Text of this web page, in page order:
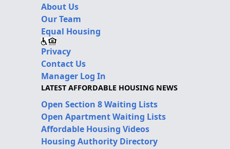
About Us
Our Team
Equal Housing
Privacy
Contact Us
Manager Log In
LATEST AFFORDABLE HOUSING NEWS
Open Section 8 Waiting Lists
Open Apartment Waiting Lists
Affordable Housing Videos
Housing Authority Directory